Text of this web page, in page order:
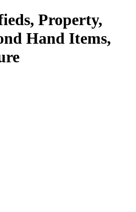
Property,
Hand Items,